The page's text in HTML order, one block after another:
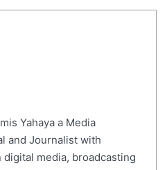
Yahaya a Media
and Journalist with
media, broadcasting